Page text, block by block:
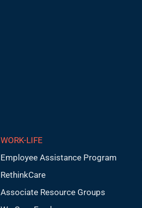
WORK-LIFE
Employee Assistance Program
RethinkCare
Associate Resource Groups